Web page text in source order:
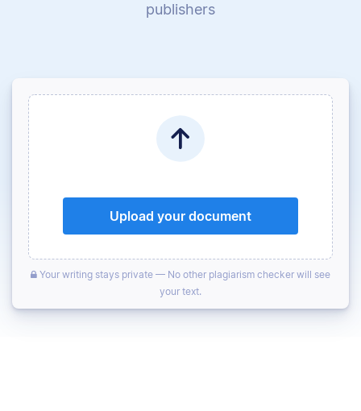
publishers
Upload your document
Your writing stays private — No other plagiarism checker will see
your text.